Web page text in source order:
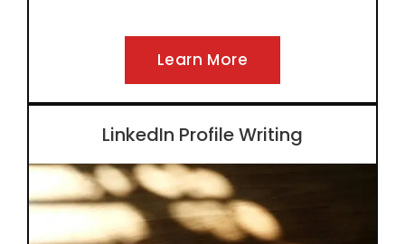
Learn More
LinkedIn Profile Writing